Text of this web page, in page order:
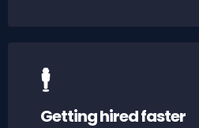
🕴
Getting hired faster